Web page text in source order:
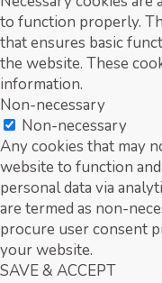
to function properly.
that ensures basic
the website. These
information.
Non-necessary
Non-necessary
Any cookies that may
website to function
personal data via
are termed as non-
procure user consent
your website.
SAVE & ACCEPT